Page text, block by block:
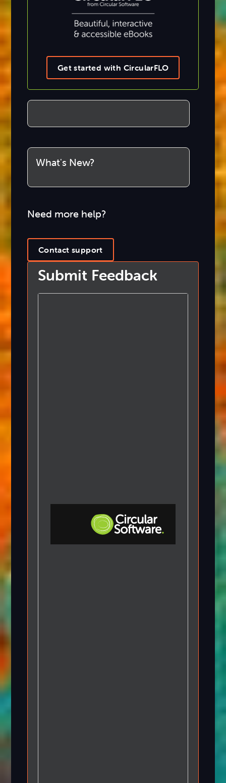
Get started with CircularFLO
What's New?
Need more help?
Contact support
Submit Feedback